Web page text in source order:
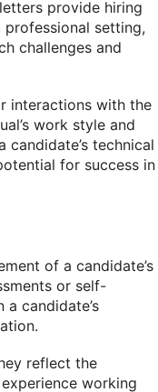
provide hiring
setting,
challenges and
interactions with the
work style and
technical
for success in
of a candidate’s
or self-
candidate’s
reflect the
working